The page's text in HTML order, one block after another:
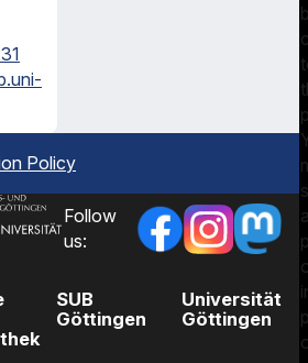
Policy
Follow
us:
SUB
Göttingen
Universität
Göttingen